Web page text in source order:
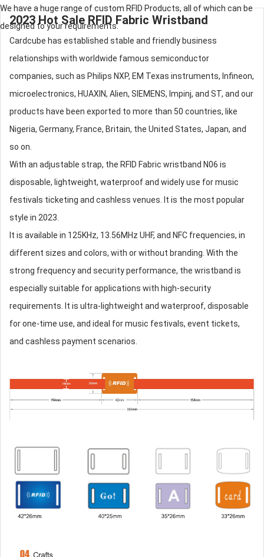
We have a huge range of custom RFID Products, all of which can be
designed to your requirements.
2023 Hot Sale RFID Fabric Wristband
Cardcube has established stable and friendly business
relationships with worldwide famous semiconductor
companies, such as Philips NXP, EM Texas instruments, Infineon,
microelectronics, HUAXIN, Alien, SIEMENS, Impinj, and ST, and our
products have been exported to more than 50 countries, like
Nigeria, Germany, France, Britain, the United States, Japan, and
so on.
With an adjustable strap, the RFID Fabric wristband N06 is
disposable, lightweight, waterproof and widely use for music
festivals ticketing and cashless venues. It is the most popular
style in 2023.
It is available in 125KHz, 13.56MHz UHF, and NFC frequencies, in
different sizes and colors, with or without branding. With the
strong frequency and security performance, the wristband is
especially suitable for applications with high-security
requirements. It is ultra-lightweight and waterproof, disposable
for one-time use, and ideal for music festivals, event tickets,
and cashless payment scenarios.